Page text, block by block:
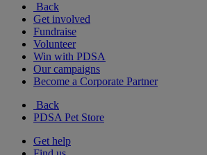
Back
Get involved
Fundraise
Volunteer
Win with PDSA
Our campaigns
Become a Corporate Partner
Back
PDSA Pet Store
Get help